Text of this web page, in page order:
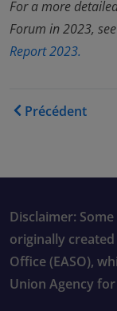
For a more
Forum in 2023,
Report 2023.
Liens
Précédent
Disclaimer:
originally
Office (EASO),
Union Agency